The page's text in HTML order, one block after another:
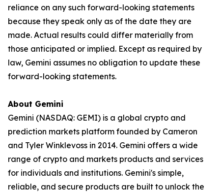
reliance on any such forward-looking statements
because they speak only as of the date they are
made. Actual results could differ materially from
those anticipated or implied. Except as required by
law, Gemini assumes no obligation to update these
forward-looking statements.
About Gemini
Gemini (NASDAQ: GEMI) is a global crypto and
prediction markets platform founded by Cameron
and Tyler Winklevoss in 2014. Gemini offers a wide
range of crypto and markets products and services
for individuals and institutions. Gemini's simple,
reliable, and secure products are built to unlock the